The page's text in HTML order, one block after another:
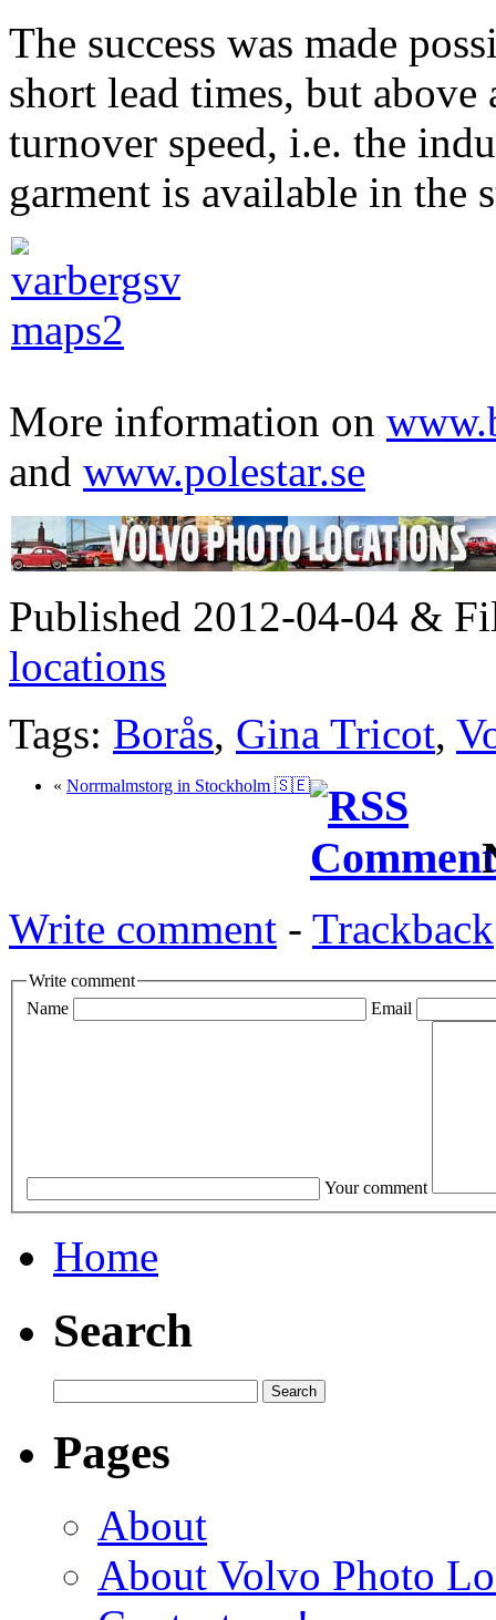
The success was made
short lead times, but
turnover speed, i.e. the
garment is available in the
More information on
and www.polestar.se
Published 2012-04-04 &
locations
Tags: Borås, Gina Tricot,
« Norrmalmstorg in Stockholm 🇸🇪
Write comment - Trackback
Write comment
Name
Email
Your comment
Home
Search
Pages
About
About Volvo Photo